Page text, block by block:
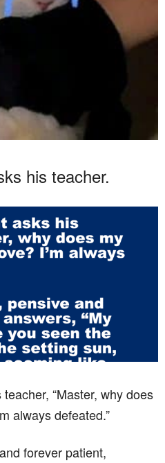
his teacher.
“Master, why does
always defeated.”
forever patient,